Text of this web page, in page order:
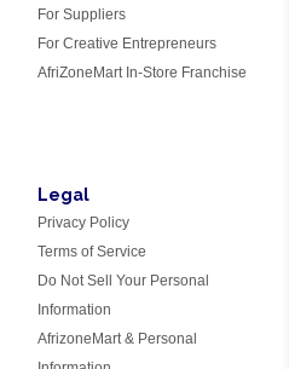
For Suppliers
For Creative Entrepreneurs
AfriZoneMart In-Store Franchise
Legal
Privacy Policy
Terms of Service
Do Not Sell Your Personal
Information
AfrizoneMart & Personal